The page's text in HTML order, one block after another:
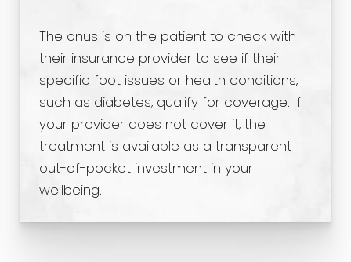
The onus is on the patient to check with
their insurance provider to see if their
specific foot issues or health conditions,
such as diabetes, qualify for coverage. If
your provider does not cover it, the
treatment is available as a transparent
out-of-pocket investment in your
wellbeing.